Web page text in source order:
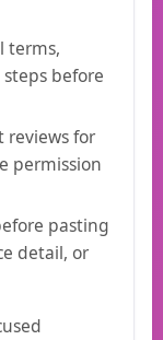
terms,
before
reviews for
permission
pasting
detail, or